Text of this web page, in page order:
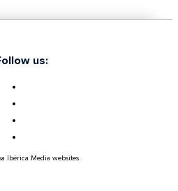
us:
Ibérica Media websites